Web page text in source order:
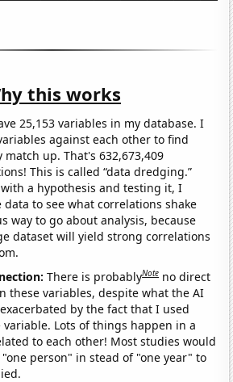
this works
25,153 variables in my database. I
against each other to find
up. That's 632,673,409
This is called “data dredging.”
a hypothesis and testing it, I
to see what correlations shake
way to go about analysis, because
dataset will yield strong correlations
There is probablyNote no direct
these variables, despite what the AI
by the fact that I used
variable. Lots of things happen in a
to each other! Most studies would
person" in stead of "one year" to